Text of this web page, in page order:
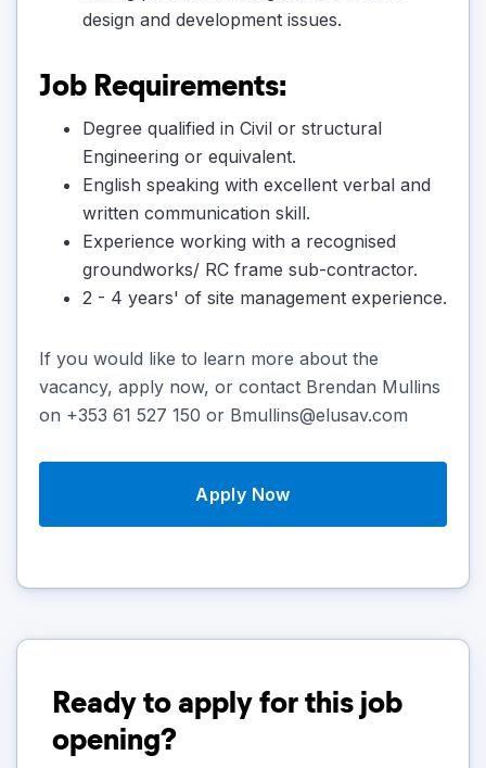
design and development issues.
Job Requirements:
Degree qualified in Civil or structural
Engineering or equivalent.
English speaking with excellent verbal and
written communication skill.
Experience working with a recognised
groundworks/ RC frame sub-contractor.
2 - 4 years' of site management experience.
If you would like to learn more about the
vacancy, apply now, or contact Brendan Mullins
on +353 61 527 150 or Bmullins@elusav.com
Apply Now
Ready to apply for this job
opening?